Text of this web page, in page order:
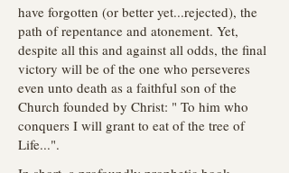
have forgotten (or better yet...rejected), the
path of repentance and atonement. Yet,
despite all this and against all odds, the final
victory will be of the one who perseveres
even unto death as a faithful son of the
Church founded by Christ: " To him who
conquers I will grant to eat of the tree of
Life...".